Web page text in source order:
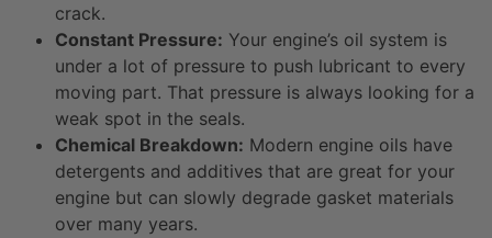
crack.
Constant Pressure: Your engine’s oil system is
under a lot of pressure to push lubricant to every
moving part. That pressure is always looking for a
weak spot in the seals.
Chemical Breakdown: Modern engine oils have
detergents and additives that are great for your
engine but can slowly degrade gasket materials
over many years.